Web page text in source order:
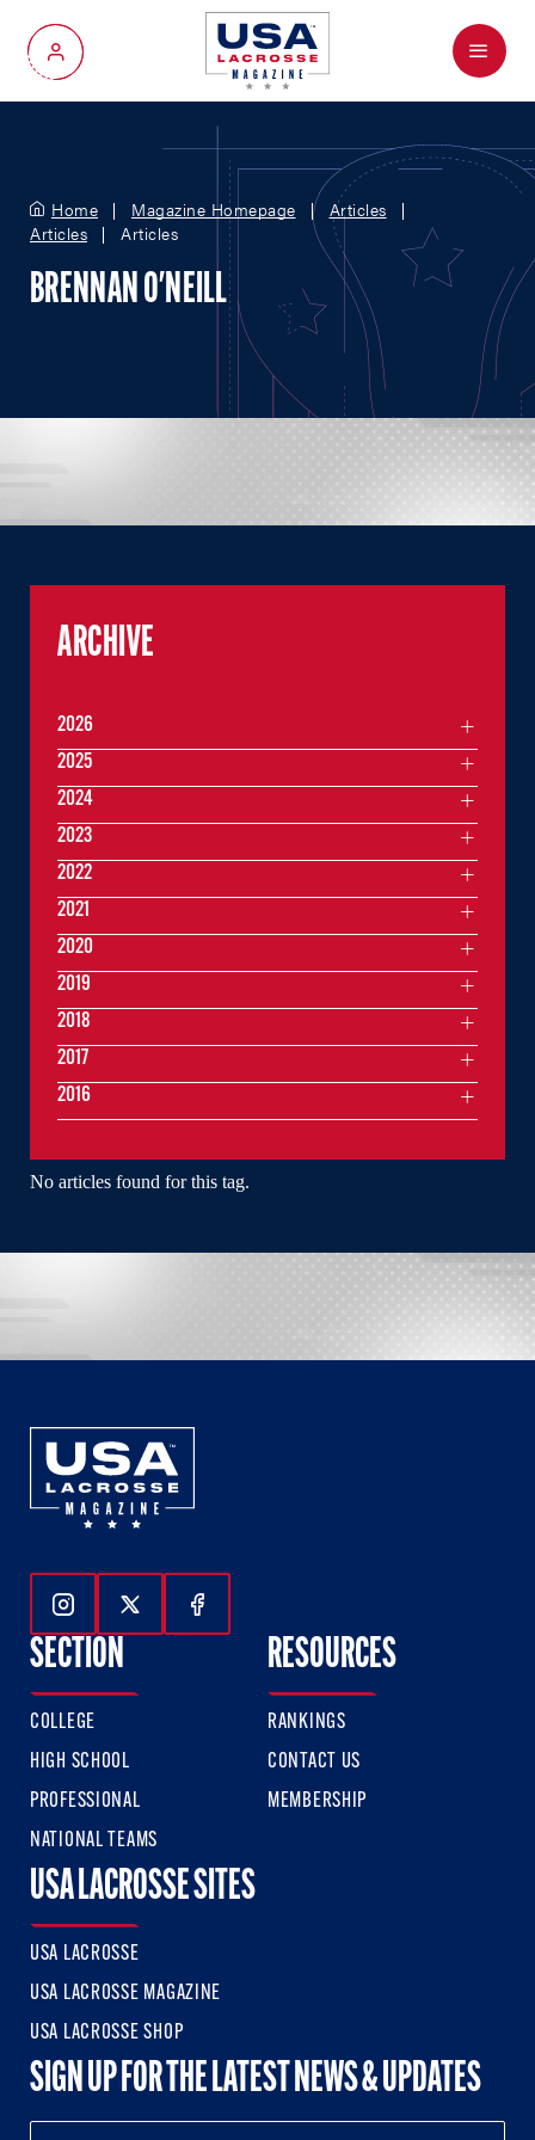
My Account
Menu
Home Magazine Homepage
Articles
Articles
Articles
BRENNAN O'NEILL
No articles found for this tag.
ARCHIVE
2026
2025
2024
2023
2022
2021
2020
2019
2018
2017
2016
Follow Us On Instagram
Follow Us On Twitter
Follow Us On Facebook
SECTION
COLLEGE
HIGH SCHOOL
PROFESSIONAL
NATIONAL TEAMS
RESOURCES
RANKINGS
CONTACT US
MEMBERSHIP
USA LACROSSE SITES
USA LACROSSE
USA LACROSSE MAGAZINE
USA LACROSSE SHOP
SIGN UP FOR THE LATEST NEWS & UPDATES